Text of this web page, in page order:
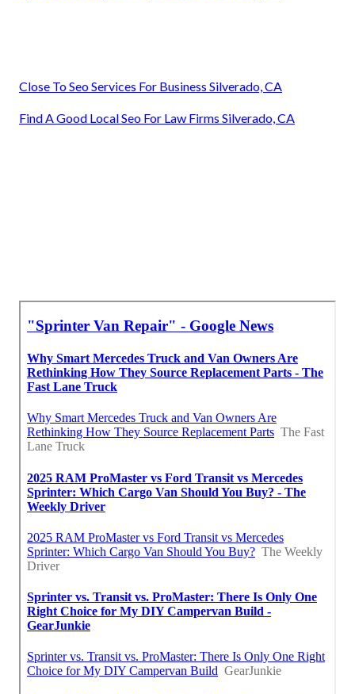
Close To Seo Services For Business Silverado, CA
Find A Good Local Seo For Law Firms Silverado, CA